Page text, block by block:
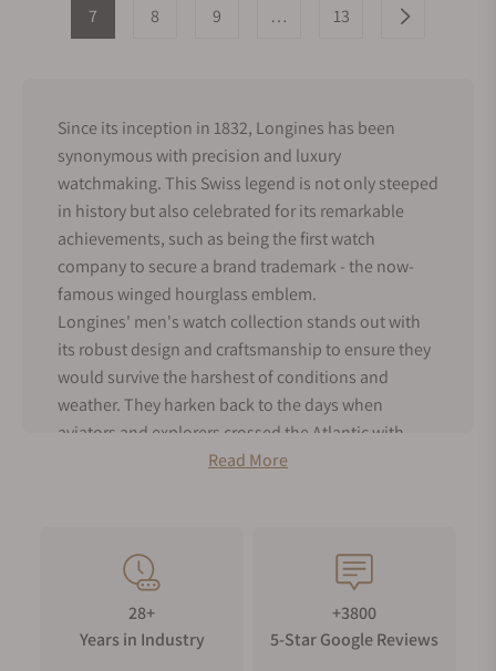
7
8 9 … 13
Since its inception in 1832, Longines has been
synonymous with precision and luxury
watchmaking. This Swiss legend is not only steeped
in history but also celebrated for its remarkable
achievements, such as being the first watch
company to secure a brand trademark - the now-
famous winged hourglass emblem.
Longines' men's watch collection stands out with
its robust design and craftsmanship to ensure they
would survive the harshest of conditions and
weather. They harken back to the days when
aviators and explorers crossed the Atlantic with
Longines strapped to their wrists. But don't mistake
As an authorized dealer for Longines, Exquisite
Timepieces offers the entire range of men's
Longines watches for sale, both in our online shop
and boutique. Dive into the world of Longines
Read More
28+
Years in Industry
+3800
5-Star Google Reviews